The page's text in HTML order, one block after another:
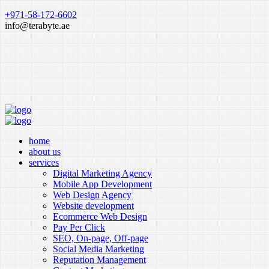
+971-58-172-6602
info@terabyte.ae
home
about us
services
Digital Marketing Agency
Mobile App Development
Web Design Agency
Website development
Ecommerce Web Design
Pay Per Click
SEO, On-page, Off-page
Social Media Marketing
Reputation Management